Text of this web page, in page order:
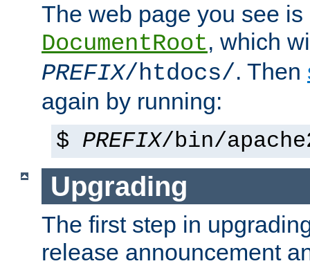
The web page you see
DocumentRoot, which
PREFIX/htdocs/. Then
again by running:
$ PREFIX/bin/
Upgrading
The first step in
release announcement